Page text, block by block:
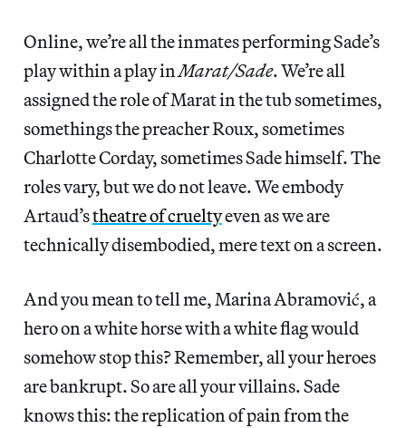
Online, we’re all the inmates performing Sade’s
play within a play inMarat/Sade. We’re all
assigned the role of Marat in the tub sometimes,
somethings the preacher Roux, sometimes
Charlotte Corday, sometimes Sade himself. The
roles vary, but we do not leave. We embody
Artaud’stheatre of crueltyeven as we are
technically disembodied, mere text on a screen.
And you mean to tell me, Marina Abramović, a
hero on a white horse with a white flag would
somehow stop this? Remember, all your heroes
are bankrupt. So are all your villains. Sade
knows this: the replication of pain from the